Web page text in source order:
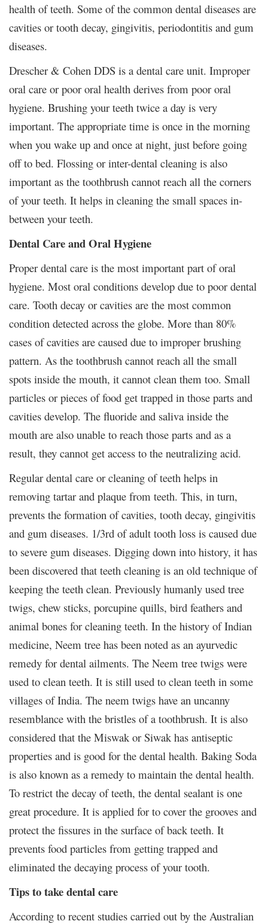
health of teeth. Some of the common dental diseases are
cavities or tooth decay, gingivitis, periodontitis and gum
diseases.
Drescher & Cohen DDS is a dental care unit. Improper
oral care or poor oral health derives from poor oral
hygiene. Brushing your teeth twice a day is very
important. The appropriate time is once in the morning
when you wake up and once at night, just before going
off to bed. Flossing or inter-dental cleaning is also
important as the toothbrush cannot reach all the corners
of your teeth. It helps in cleaning the small spaces in-
between your teeth.
Dental Care and Oral Hygiene
Proper dental care is the most important part of oral
hygiene. Most oral conditions develop due to poor dental
care. Tooth decay or cavities are the most common
condition detected across the globe. More than 80%
cases of cavities are caused due to improper brushing
pattern. As the toothbrush cannot reach all the small
spots inside the mouth, it cannot clean them too. Small
particles or pieces of food get trapped in those parts and
cavities develop. The fluoride and saliva inside the
mouth are also unable to reach those parts and as a
result, they cannot get access to the neutralizing acid.
Regular dental care or cleaning of teeth helps in
removing tartar and plaque from teeth. This, in turn,
prevents the formation of cavities, tooth decay, gingivitis
and gum diseases. 1/3rd of adult tooth loss is caused due
to severe gum diseases. Digging down into history, it has
been discovered that teeth cleaning is an old technique of
keeping the teeth clean. Previously humanly used tree
twigs, chew sticks, porcupine quills, bird feathers and
animal bones for cleaning teeth. In the history of Indian
medicine, Neem tree has been noted as an ayurvedic
remedy for dental ailments. The Neem tree twigs were
used to clean teeth. It is still used to clean teeth in some
villages of India. The neem twigs have an uncanny
resemblance with the bristles of a toothbrush. It is also
considered that the Miswak or Siwak has antiseptic
properties and is good for the dental health. Baking Soda
is also known as a remedy to maintain the dental health.
To restrict the decay of teeth, the dental sealant is one
great procedure. It is applied for to cover the grooves and
protect the fissures in the surface of back teeth. It
prevents food particles from getting trapped and
eliminated the decaying process of your tooth.
Tips to take dental care
According to recent studies carried out by the Australian